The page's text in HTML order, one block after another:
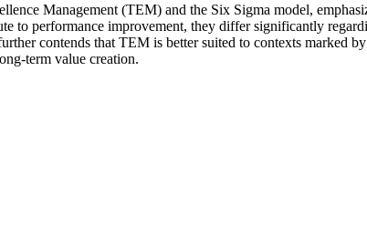
Management (TEM) and the Six Sigma model,
to performance improvement, they differ significantly
contends that TEM is better suited to contexts marked
term value creation.